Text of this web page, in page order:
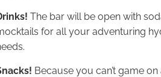
The bar will be open with
for all your adventuring
Because you can’t game